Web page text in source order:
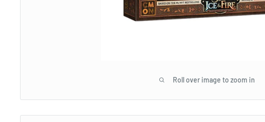
Roll over image to zoom in